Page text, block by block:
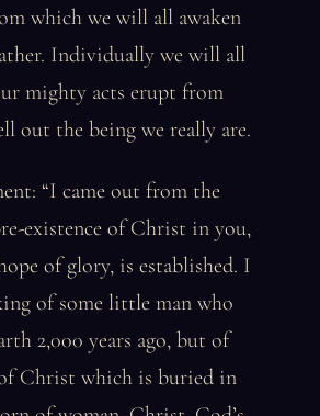
which we will all awaken
Individually we will all
mighty acts erupt from
out the being we really are.
“I came out from the
existence of Christ in you,
of glory, is established. I
of some little man who
2,000 years ago, but of
Christ which is buried in